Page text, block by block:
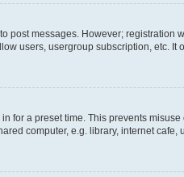
post messages. However; registration
users, usergroup subscription, etc. It
for a preset time. This prevents
computer, e.g. library, internet cafe,